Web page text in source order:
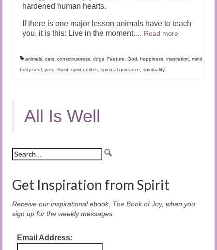
hardened human hearts.
If there is one major lesson animals have to teach
you, it is this: Live in the moment.
Read more
animals cats consciousness dogs Feature God happiness inspiration
mind
body soul pets Spirit spirit guides spiritual guidance spirituality
All Is Well
Get Inspiration from Spirit
Receive our inspirational ebook, The Book of Joy, when you
sign up for the weekly messages.
Email Address: